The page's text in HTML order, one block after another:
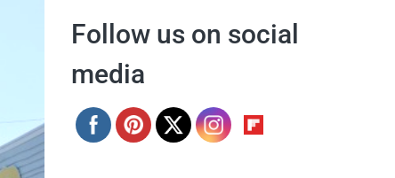
Follow us on social
media